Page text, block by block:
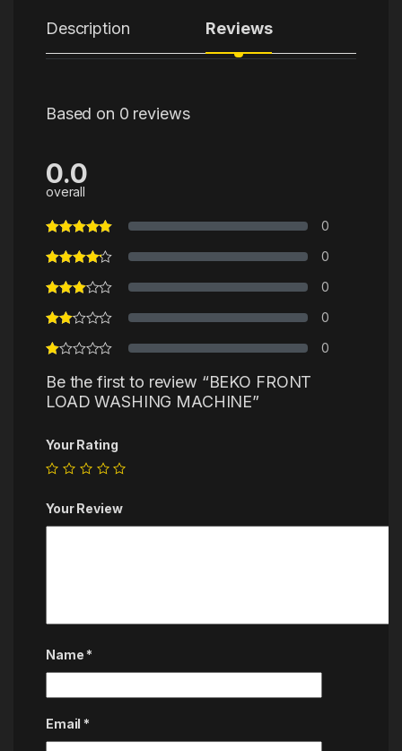
Description Reviews
Based on 0 reviews
0.0
overall
0
0
0
0
0
Be the first to review “BEKO FRONT
LOAD WASHING MACHINE”
Your Rating
Your Review
Name *
Email *